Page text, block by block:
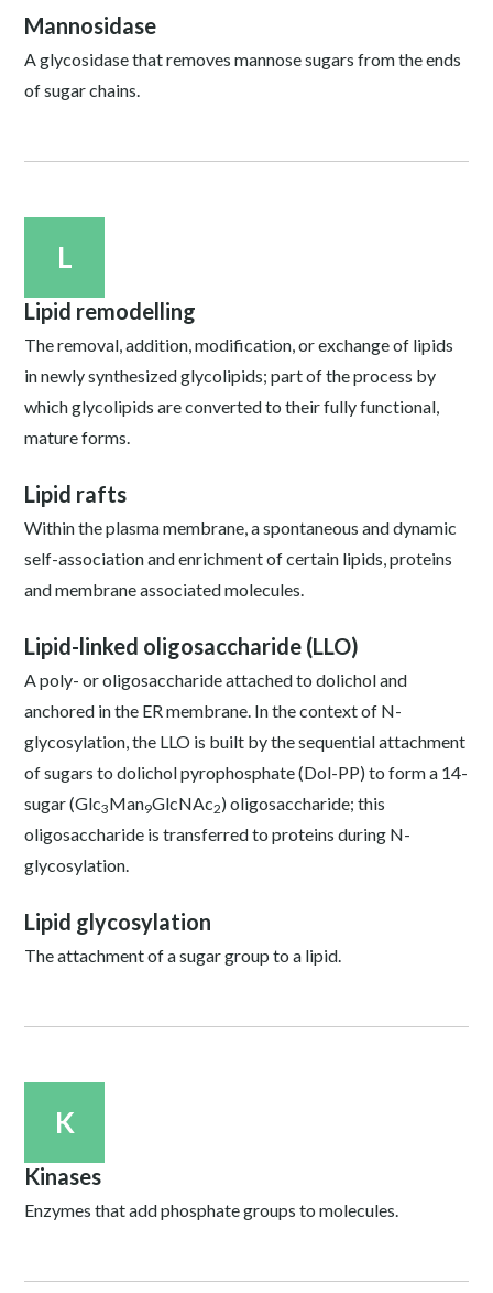
Mannosidase
A glycosidase that removes mannose sugars from the ends
of sugar chains.
L
Lipid remodelling
The removal, addition, modification, or exchange of lipids
in newly synthesized glycolipids; part of the process by
which glycolipids are converted to their fully functional,
mature forms.
Lipid rafts
Within the plasma membrane, a spontaneous and dynamic
self-association and enrichment of certain lipids, proteins
and membrane associated molecules.
Lipid-linked oligosaccharide (LLO)
A poly- or oligosaccharide attached to dolichol and
anchored in the ER membrane. In the context of N-
glycosylation, the LLO is built by the sequential attachment
of sugars to dolichol pyrophosphate (Dol-PP) to form a 14-
sugar (Glc3Man9GlcNAc2) oligosaccharide; this
oligosaccharide is transferred to proteins during N-
glycosylation.
Lipid glycosylation
The attachment of a sugar group to a lipid.
K
Kinases
Enzymes that add phosphate groups to molecules.